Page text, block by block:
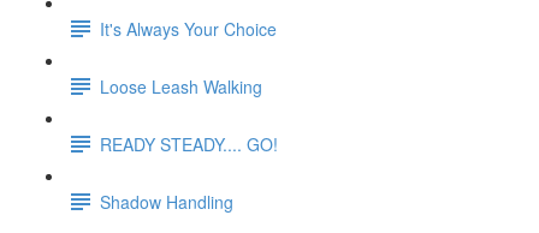
It's Always Your Choice
Loose Leash Walking
READY STEADY.... GO!
Shadow Handling